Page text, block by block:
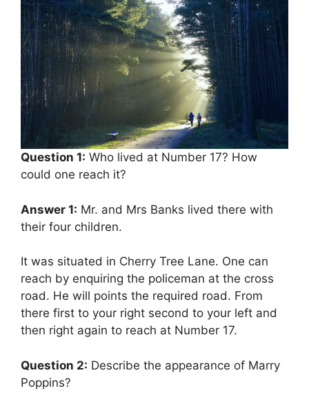
Question 1: Who lived at Number 17? How
could one reach it?
Answer 1: Mr. and Mrs Banks lived there with
their four children.
It was situated in Cherry Tree Lane. One can
reach by enquiring the policeman at the cross
road. He will points the required road. From
there first to your right second to your left and
then right again to reach at Number 17.
Question 2: Describe the appearance of Marry
Poppins?